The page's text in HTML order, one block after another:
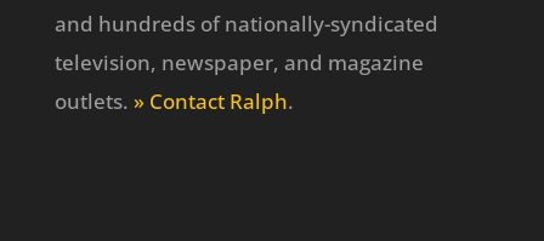
and hundreds of nationally-syndicated
television, newspaper, and magazine
outlets. » Contact Ralph.